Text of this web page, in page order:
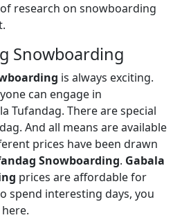
research on snowboarding
Snowboarding
is always exciting.
can engage in
Tufandag. There are special
And all means are available
prices have been drawn
Snowboarding. Gabala
prices are affordable for
spend interesting days, you